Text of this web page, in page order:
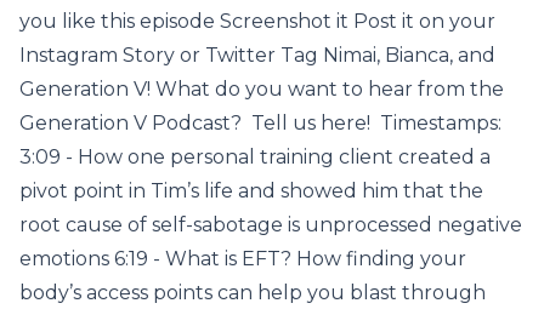
you like this episode Screenshot it Post it on your
Instagram Story or Twitter Tag Nimai, Bianca, and
Generation V! What do you want to hear from the
Generation V Podcast? Tell us here! Timestamps:
3:09 - How one personal training client created a
pivot point in Tim’s life and showed him that the
root cause of self-sabotage is unprocessed negative
emotions 6:19 - What is EFT? How finding your
body’s access points can help you blast through